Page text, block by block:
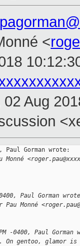
<
02 Aug
Paul Gorman wrote:
Monné
Paul Gorman
Monné
-0400, Paul Gorman
On gentoo, glamor